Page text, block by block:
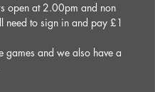
open at 2.00pm and non
need to sign in and pay £1
games and we also have a